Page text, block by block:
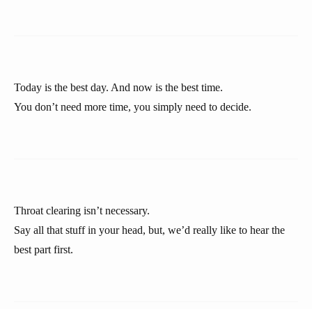
Today is the best day. And now is the best time.
You don’t need more time, you simply need to decide.
Throat clearing isn’t necessary.
Say all that stuff in your head, but, we’d really like to hear the
best part first.